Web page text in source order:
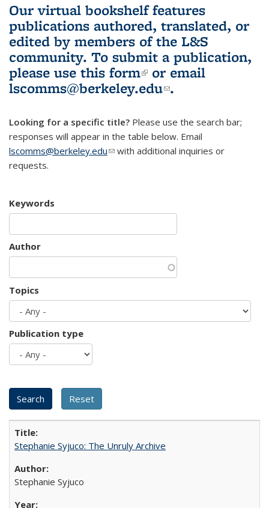
Our virtual bookshelf features
publications authored, translated, or
edited by members of the L&S
community. To submit a publication,
please use this form(link is external)
or email
lscomms@berkeley.edu(link sends e-
.
Looking for a specific title? Please use the search bar;
responses will appear in the table below. Email
lscomms@berkeley.edu(link sends e-mail)
with additional inquiries or
requests.
Keywords
Author
Topics
Publication type
Stephanie Syjuco: The Unruly Archive
Stephanie Syjuco